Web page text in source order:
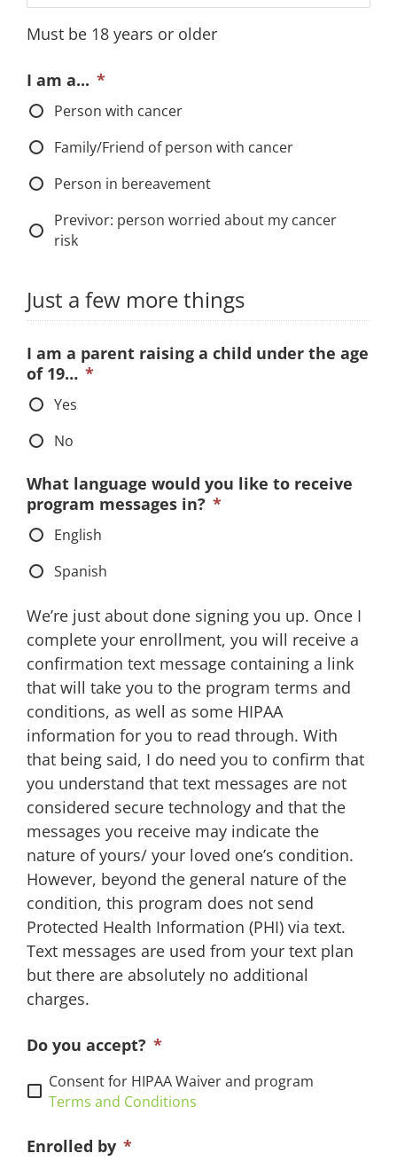
slash
slash
YYYY
Must be 18 years or older
I am a... *
Person with cancer
Family/Friend of person with cancer
Person in bereavement
Previvor: person worried about my cancer
risk
Just a few more things
I am a parent raising a child under the age
of 19… *
Yes
No
What language would you like to receive
program messages in? *
English
Spanish
We’re just about done signing you up. Once I
complete your enrollment, you will receive a
confirmation text message containing a link
that will take you to the program terms and
conditions, as well as some HIPAA
information for you to read through. With
that being said, I do need you to confirm that
you understand that text messages are not
considered secure technology and that the
messages you receive may indicate the
nature of yours/ your loved one’s condition.
However, beyond the general nature of the
condition, this program does not send
Protected Health Information (PHI) via text.
Text messages are used from your text plan
but there are absolutely no additional
charges.
Do you accept? *
Consent for HIPAA Waiver and program
Terms and Conditions
Enrolled by *